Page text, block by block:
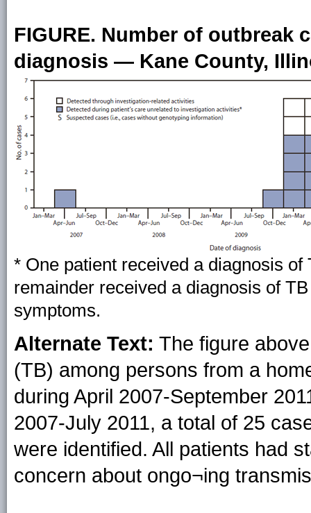
FIGURE. Number of outbreak
diagnosis — Kane County,
* One patient received a diagnosis
remainder received a diagnosis of
symptoms.
Alternate Text: The figure
(TB) among persons from a
during April 2007-September
2007-July 2011, a total of 25
were identified. All patients had
concern about ongo¬ing